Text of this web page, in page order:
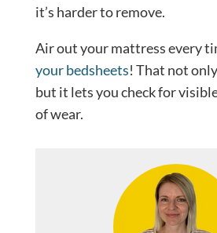
it’s harder to remove.
Air out your mattress every
your bedsheets! That not
but it lets you check for
of wear.